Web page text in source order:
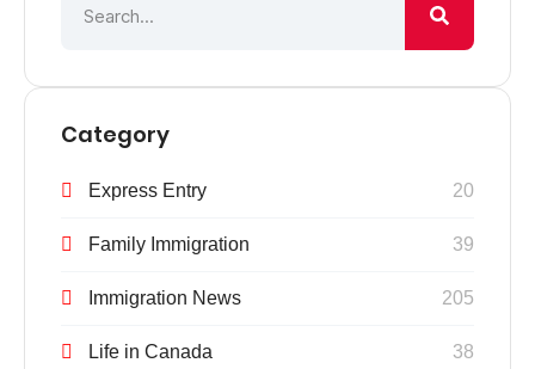
Category
Express Entry 20
Family Immigration 39
Immigration News 205
Life in Canada 38